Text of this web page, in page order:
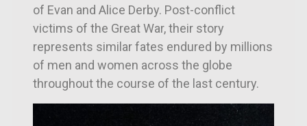
of Evan and Alice Derby. Post-conflict
victims of the Great War, their story
represents similar fates endured by millions
of men and women across the globe
throughout the course of the last century.